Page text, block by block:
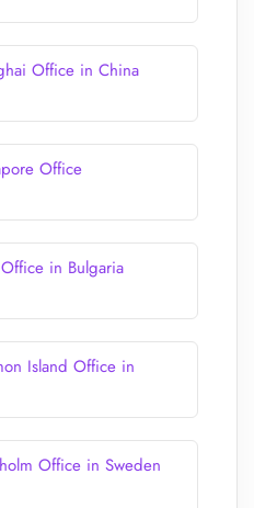
Office in China
Office
in Bulgaria
Island Office in
Office in Sweden